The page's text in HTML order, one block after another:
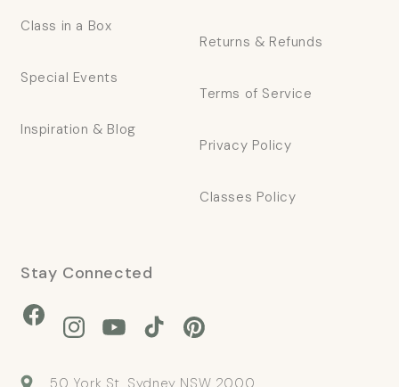
Class in a Box
Special Events
Inspiration & Blog
Returns & Refunds
Terms of Service
Privacy Policy
Classes Policy
Stay Connected
Facebook
InstagramYouTubeTikTok Pinterest
50 York St, Sydney NSW 2000